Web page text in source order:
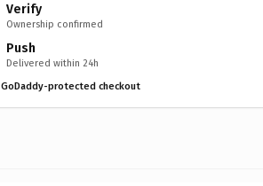
Verify
Ownership confirmed
Push
Delivered within 24h
GoDaddy-protected checkout